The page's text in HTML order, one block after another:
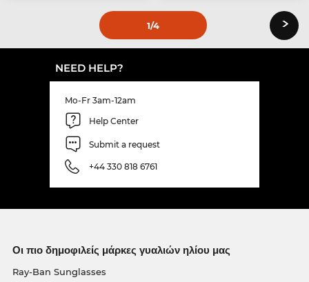
1/4 ›
NEED HELP?
Mo-Fr 3am-12am
Help Center
Submit a request
+44 330 818 6761
Οι πιο δημοφιλείς μάρκες γυαλιών ηλίου μας
Ray-Ban Sunglasses